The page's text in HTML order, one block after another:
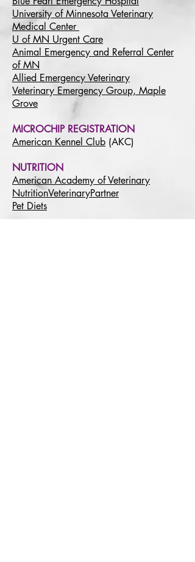
University of Minnesota Veterinary
Medical Center
U of MN Urgent Care
Animal Emergency and Referral Center
of MN
Allied Emergency Veterinary
Veterinary Emergency Group, Maple
Grove
MICROCHIP REGISTRATION
American Kennel Club (AKC)
NUTRITION
American Academy of Veterinary
NutritionVeterinaryPartner
Pet Diets